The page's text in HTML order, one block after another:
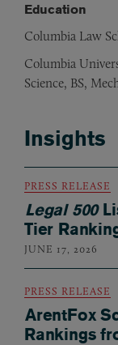
Education
Columbia Law
Columbia
Science, BS,
Insights
PRESS RELEASE
Legal 500
Tier
JUNE 17, 2026
PRESS RELEASE
ArentFox
Rankings